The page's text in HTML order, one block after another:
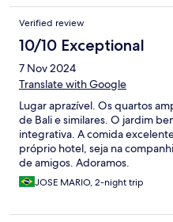
Verified review
10/10 Exceptional
7 Nov 2024
Translate with Google
Lugar aprazível. Os quartos
de Bali e similares. O jardim
integrativa. A comida
próprio hotel, seja na
de amigos. Adoramos.
JOSE MARIO, 2-night trip